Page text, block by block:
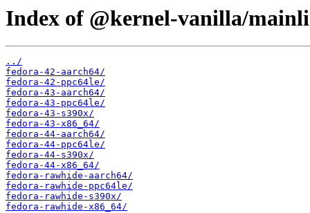
Index of @kernel-vanilla/
../
fedora-42-aarch64/
fedora-42-ppc64le/
fedora-43-aarch64/
fedora-43-ppc64le/
fedora-43-s390x/
fedora-43-x86_64/
fedora-44-aarch64/
fedora-44-ppc64le/
fedora-44-s390x/
fedora-44-x86_64/
fedora-rawhide-aarch64/
fedora-rawhide-ppc64le/
fedora-rawhide-s390x/
fedora-rawhide-x86_64/